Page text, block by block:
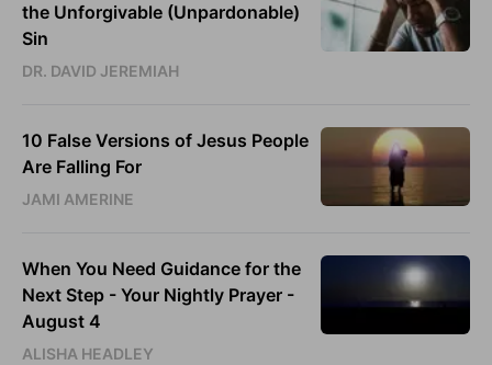
the Unforgivable (Unpardonable)
Sin
DR. DAVID JEREMIAH
10 False Versions of Jesus People
Are Falling For
JAMI AMERINE
When You Need Guidance for the
Next Step - Your Nightly Prayer -
August 4
ALISHA HEADLEY